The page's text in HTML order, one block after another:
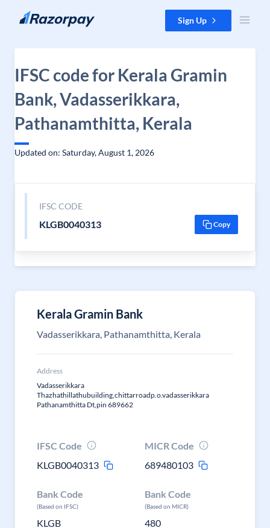
Skip to content Sign Up
IFSC code for Kerala Gramin
Bank, Vadasserikkara,
Pathanamthitta, Kerala
Updated on: Saturday, August 1, 2026
IFSC CODE
KLGB0040313 Copy
Kerala Gramin Bank
Vadasserikkara, Pathanamthitta, Kerala
Address
Vadasserikkara
Thazhathillathubuilding,chittarroadp.o.vadasserikkara
Pathanamthitta Dt,pin 689662
IFSC Code
KLGB0040313
MICR Code
689480103
Bank Code
(Based on IFSC)
KLGB
Bank Code
(Based on MICR)
480